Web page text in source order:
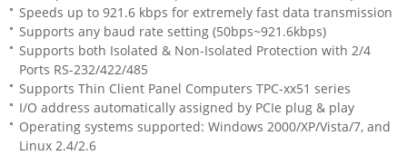
Speeds up to 921.6 kbps for extremely fast data transmission
Supports any baud rate setting (50bps~921.6kbps)
Supports both Isolated & Non-Isolated Protection with 2/4
Ports RS-232/422/485
Supports Thin Client Panel Computers TPC-xx51 series
I/O address automatically assigned by PCIe plug & play
Operating systems supported: Windows 2000/XP/Vista/7, and
Linux 2.4/2.6